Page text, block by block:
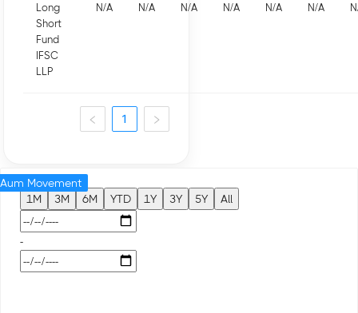
Long
Short
Fund
IFSC
LLP
N/A N/A N/A N/A N/A N/A
1
1M 3M 6M YTD 1Y 3Y 5Y All
-
Aum Movement